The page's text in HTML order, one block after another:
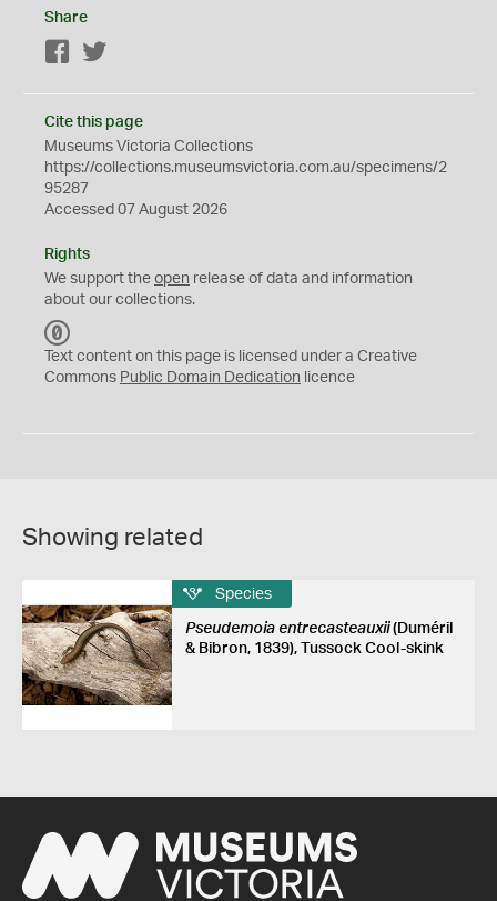
Share
Facebook
Cite this page
Museums Victoria Collections
https://collections.museumsvictoria.com.au/specimens/2
95287
Accessed 07 August 2026
Rights
We support the open release of data and information
about our collections.
C
0
Text content on this page is licensed under a Creative
Commons Public Domain Dedication licence
Showing related
Species
Pseudemoia entrecasteauxii(Duméril
& Bibron, 1839), Tussock Cool-skink